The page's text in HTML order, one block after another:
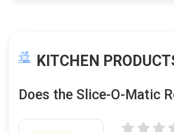
KITCHEN
Does the Slice-O-Matic